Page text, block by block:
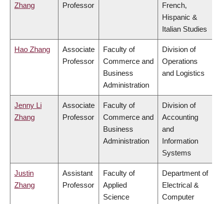
Zhang
Professor
French,
Hispanic &
Italian Studies
Hao Zhang
Associate
Professor
Faculty of
Commerce and
Business
Administration
Division of
Operations
and Logistics
Jenny Li
Zhang
Associate
Professor
Faculty of
Commerce and
Business
Administration
Division of
Accounting
and
Information
Systems
Justin
Zhang
Assistant
Professor
Faculty of
Applied
Science
Department of
Electrical &
Computer